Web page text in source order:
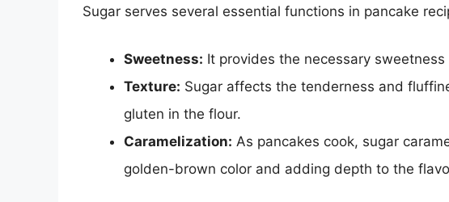
Sugar serves several essential functions in pancake
Sweetness: It provides the necessary
Texture: Sugar affects the tenderness and
gluten in the flour.
Caramelization: As pancakes cook, sugar
golden-brown color and adding depth to the